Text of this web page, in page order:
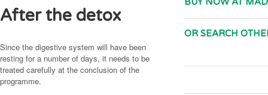
After the detox
Since the digestive system will have been
resting for a number of days, it needs to be
treated carefully at the conclusion of the
programme.
OR SEARCH